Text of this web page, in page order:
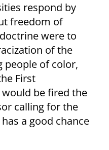
respond by
freedom of
were to
of the
people of color,
First
be fired the
calling for the
a good chance